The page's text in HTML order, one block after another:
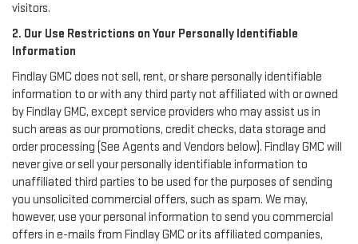
visitors.
2. Our Use Restrictions on Your Personally Identifiable
Information
Findlay GMC does not sell, rent, or share personally identifiable
information to or with any third party not affiliated with or owned
by Findlay GMC, except service providers who may assist us in
such areas as our promotions, credit checks, data storage and
order processing (See Agents and Vendors below). Findlay GMC will
never give or sell your personally identifiable information to
unaffiliated third parties to be used for the purposes of sending
you unsolicited commercial offers, such as spam. We may,
however, use your personal information to send you commercial
offers in e-mails from Findlay GMC or its affiliated companies,